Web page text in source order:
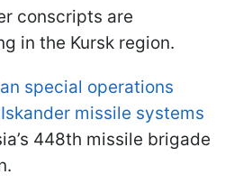
conscripts are
in the Kursk region.
special operations
missile systems
448th missile brigade